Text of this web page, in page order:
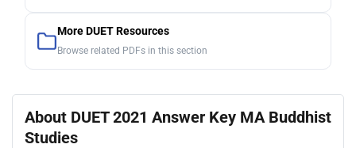
More DUET Resources
Browse related PDFs in this section
About DUET 2021 Answer Key MA Buddhist
Studies